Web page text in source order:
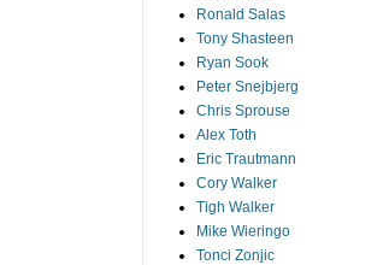
Ronald Salas
Tony Shasteen
Ryan Sook
Peter Snejbjerg
Chris Sprouse
Alex Toth
Eric Trautmann
Cory Walker
Tigh Walker
Mike Wieringo
Tonci Zonjic